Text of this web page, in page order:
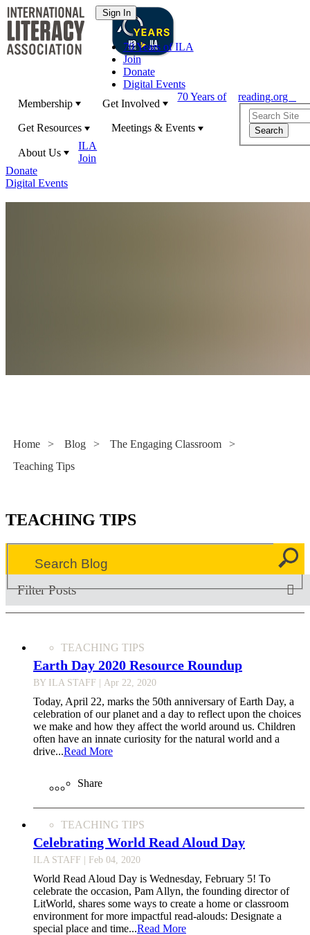
70 Years of ILA
Join
Donate
Digital Events
Membership
Get Involved
Get Resources Meetings & Events
About Us
70 Years of
ILA
Join
Donate
Digital Events
reading.org
Home > Blog > The Engaging Classroom
>
Teaching Tips
TEACHING TIPS
Filter Posts
TEACHING TIPS
Earth Day 2020 Resource Roundup
BY ILA STAFF | Apr 22, 2020
Today, April 22, marks the 50th anniversary of Earth Day, a
celebration of our planet and a day to reflect upon the choices
we make and how they affect the world around us. Children
often have an innate curiosity for the natural world and a
drive...Read More
Share
TEACHING TIPS
Celebrating World Read Aloud Day
ILA STAFF | Feb 04, 2020
World Read Aloud Day is Wednesday, February 5! To
celebrate the occasion, Pam Allyn, the founding director of
LitWorld, shares some ways to create a home or classroom
environment for more impactful read-alouds: Designate a
special place and time...Read More